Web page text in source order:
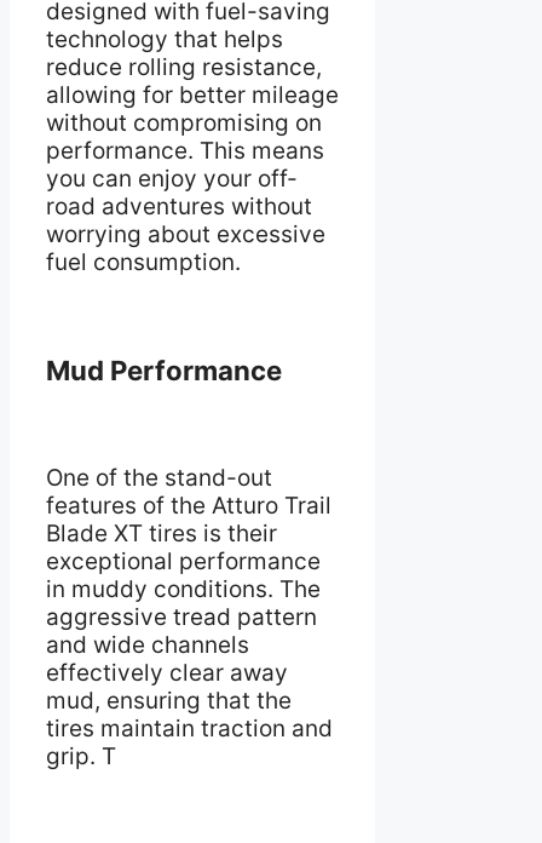
designed with fuel-saving
technology that helps
reduce rolling resistance,
allowing for better mileage
without compromising on
performance. This means
you can enjoy your off-
road adventures without
worrying about excessive
fuel consumption.
Mud Performance
One of the stand-out
features of the Atturo Trail
Blade XT tires is their
exceptional performance
in muddy conditions. The
aggressive tread pattern
and wide channels
effectively clear away
mud, ensuring that the
tires maintain traction and
grip. T